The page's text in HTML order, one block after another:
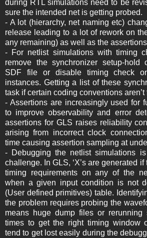
during RTL simulations need to be
sure the intended net is getting probed.
- A lot (hierarchy, net naming etc)
release leading to a lot of rework on
any remaining) as well as the
- For netlist simulations with timing
remove the synchronizer setup-hold
SDF file or disable timing check
instances. Getting a list of these
task if certain coding conventions aren’t
- Assertions are increasingly used for
to improve observability and error
assertions for GLS raises reliability
arising from incorrect clock
time causing assertion sampling at
- Debugging the netlist simulations
challenge. In GLS, ‘X’s are generated
timing requirements on any of the
when a given input condition is not
(User defined primitives) table.
the problem requires probing the
means huge dump files or rerunning
times to get the right timing window
tend to get lost easily during the